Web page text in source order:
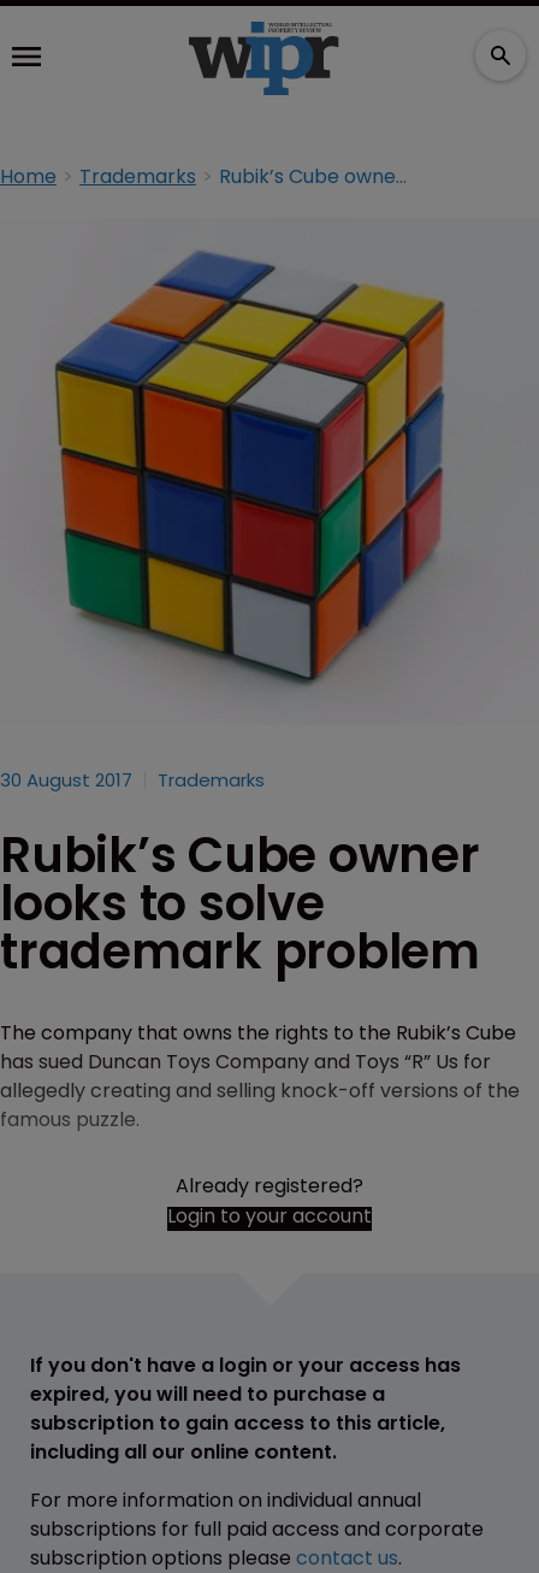
Home Trademarks Rubik’s Cube owner looks to solve trademark problem
30 August 2017 Trademarks
Rubik’s Cube owner
looks to solve
trademark problem
The company that owns the rights to the Rubik’s Cube
has sued Duncan Toys Company and Toys “R” Us for
allegedly creating and selling knock-off versions of the
famous puzzle.
Already registered?
Login to your account
If you don't have a login or your access has
expired, you will need to purchase a
subscription to gain access to this article,
including all our online content.
For more information on individual annual
subscriptions for full paid access and corporate
subscription options please contact us.